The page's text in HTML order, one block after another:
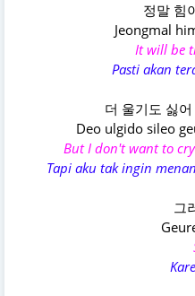
정말 힘
Jeongmal
It will be
Pasti akan
더 울기도 싫
Deo ulgido sileo
But I don't want to
Tapi aku tak ingin
그